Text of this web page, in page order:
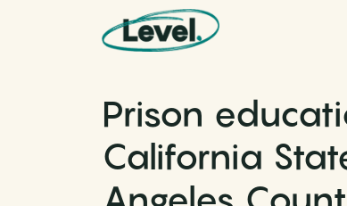
Main Navigation
Prison
California